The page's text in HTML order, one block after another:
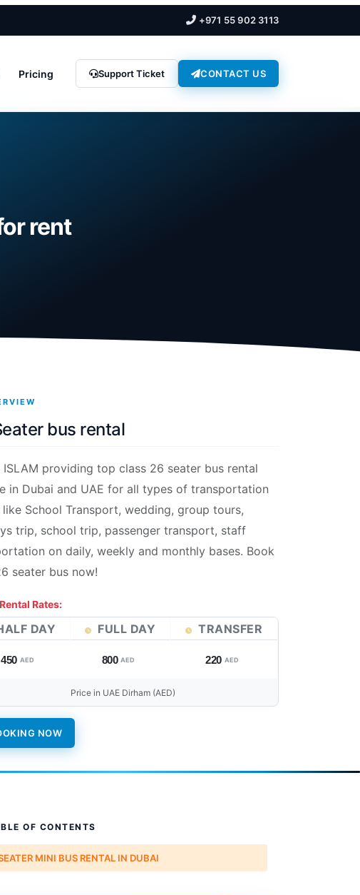
+971 55 902 3113
Pricing Support Ticket CONTACT US
rent
bus rental
ISLAM providing top class 26 seater bus rental
in Dubai and UAE for all types of transportation
like School Transport, wedding, group tours,
trip, school trip, passenger transport, staff
on daily, weekly and monthly bases. Book
seater bus now!
Rates:
Price in UAE Dirham (AED)
DAY FULL DAY TRANSFER
450 AED 800AED 220 AED
NOW
OF CONTENTS
MINI BUS RENTAL IN DUBAI